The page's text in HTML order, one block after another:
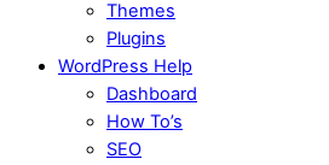
Themes
Plugins
WordPress Help
Dashboard
How To’s
SEO